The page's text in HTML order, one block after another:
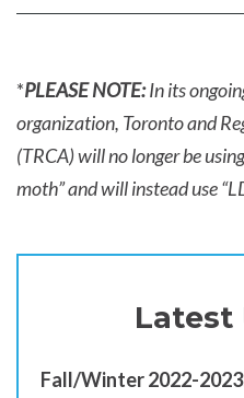
*PLEASE NOTE:In its
organization, Toronto and
(TRCA) will no longer be
moth” and will instead use
Latest
Fall/Winter 2022-